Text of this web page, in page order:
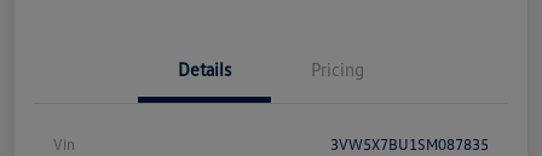
Details Pricing
Vin 3VW5X7BU1SM087835